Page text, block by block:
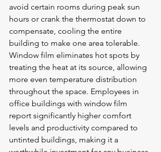
avoid certain rooms during peak sun
hours or crank the thermostat down to
compensate, cooling the entire
building to make one area tolerable.
Window film eliminates hot spots by
treating the heat at its source, allowing
more even temperature distribution
throughout the space. Employees in
office buildings with window film
report significantly higher comfort
levels and productivity compared to
untinted buildings, making it a